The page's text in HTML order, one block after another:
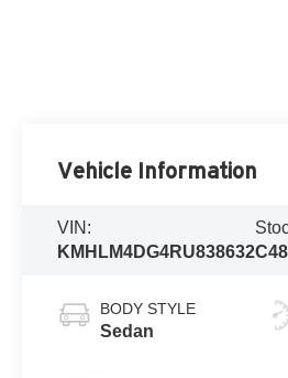
Vehicle Information
VIN:
KMHLM4DG4RU838632
BODY STYLE
Sedan